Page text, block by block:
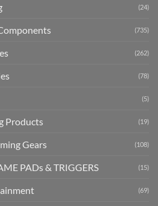
(24)
(735)
(262)
(78)
(5)
Products (19)
Gears (108)
PADs & TRIGGERS (15)
(69)